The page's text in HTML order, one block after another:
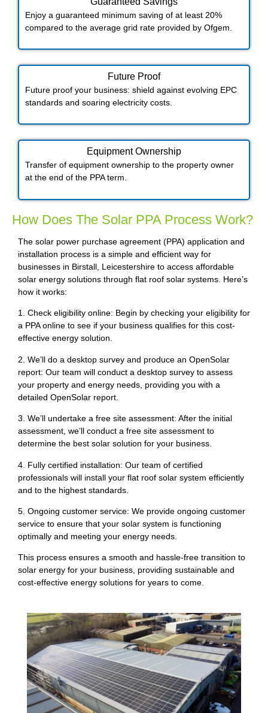
Enjoy a guaranteed minimum saving of at least 20%
compared to the average grid rate provided by Ofgem.
Future Proof​
Future proof your business: shield against evolving EPC
standards and soaring electricity costs.
Equipment Ownership
Transfer of equipment ownership to the property owner
at the end of the PPA term.
How Does The Solar PPA Process Work?
The solar power purchase agreement (PPA) application and
installation process is a simple and efficient way for
businesses in Birstall, Leicestershire to access affordable
solar energy solutions through flat roof solar systems. Here’s
how it works:
1. Check eligibility online: Begin by checking your eligibility for
a PPA online to see if your business qualifies for this cost-
effective energy solution.
2. We’ll do a desktop survey and produce an OpenSolar
report: Our team will conduct a desktop survey to assess
your property and energy needs, providing you with a
detailed OpenSolar report.
3. We’ll undertake a free site assessment: After the initial
assessment, we’ll conduct a free site assessment to
determine the best solar solution for your business.
4. Fully certified installation: Our team of certified
professionals will install your flat roof solar system efficiently
and to the highest standards.
5. Ongoing customer service: We provide ongoing customer
service to ensure that your solar system is functioning
optimally and meeting your energy needs.
This process ensures a smooth and hassle-free transition to
solar energy for your business, providing sustainable and
cost-effective energy solutions for years to come.